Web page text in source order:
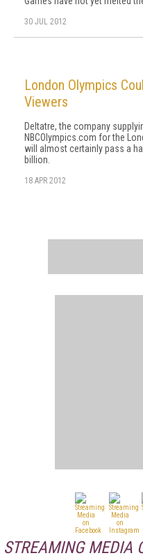
30 JUL 2012
London Olympics
Viewers
Deltatre, the company
NBCOlympics.com for the
will almost certainly pass a
billion.
18 APR 2012
STREAMING MEDIA